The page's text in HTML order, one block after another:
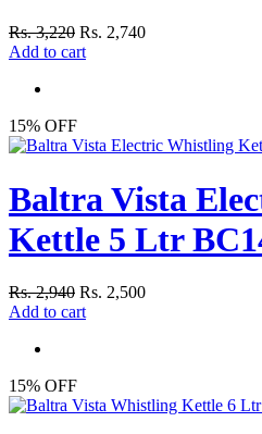
Rs. 3,220 Rs. 2,740
Add to cart
15% OFF
Baltra Vista
Kettle 5 Ltr
Rs. 2,940 Rs. 2,500
Add to cart
15% OFF